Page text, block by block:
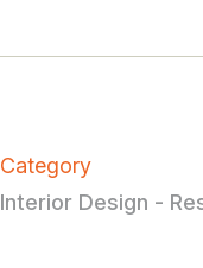
Category
Interior Design -